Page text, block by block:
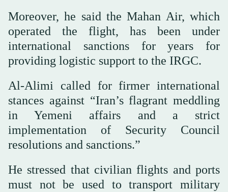
Moreover, he said the Mahan Air, which
operated the flight, has been under
international sanctions for years for
providing logistic support to the IRGC.
Al-Alimi called for firmer international
stances against “Iran’s flagrant meddling
in Yemeni affairs and a strict
implementation of Security Council
resolutions and sanctions.”
He stressed that civilian flights and ports
must not be used to transport military